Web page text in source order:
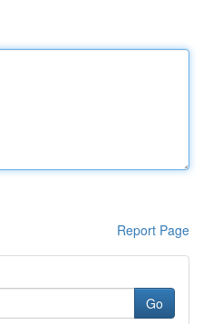
Report Page
Go